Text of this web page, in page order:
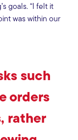
goals. “I felt it
was within our
such
orders
rather